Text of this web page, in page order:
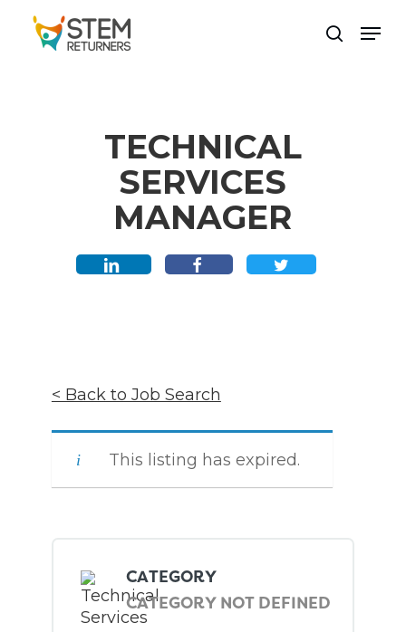
search
Menu
TECHNICAL
SERVICES
MANAGER
< Back to Job Search
This listing has expired.
CATEGORY
CATEGORY NOT DEFINED